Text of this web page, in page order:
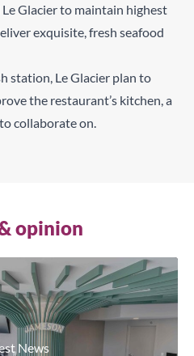
Glacier to maintain highest
exquisite, fresh seafood
station, Le Glacier plan to
the restaurant’s kitchen, a
collaborate on.
opinion
News